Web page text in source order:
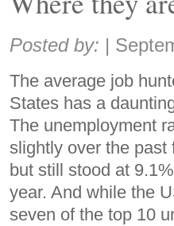
Share:
Posted by: |
The average job
States has a
The unemployment
slightly over the past
but still stood at
year. And while the
seven of the top 10